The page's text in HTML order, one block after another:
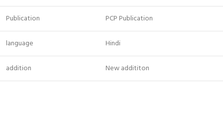
Publication PCP Publication
language Hindi
addition New addititon